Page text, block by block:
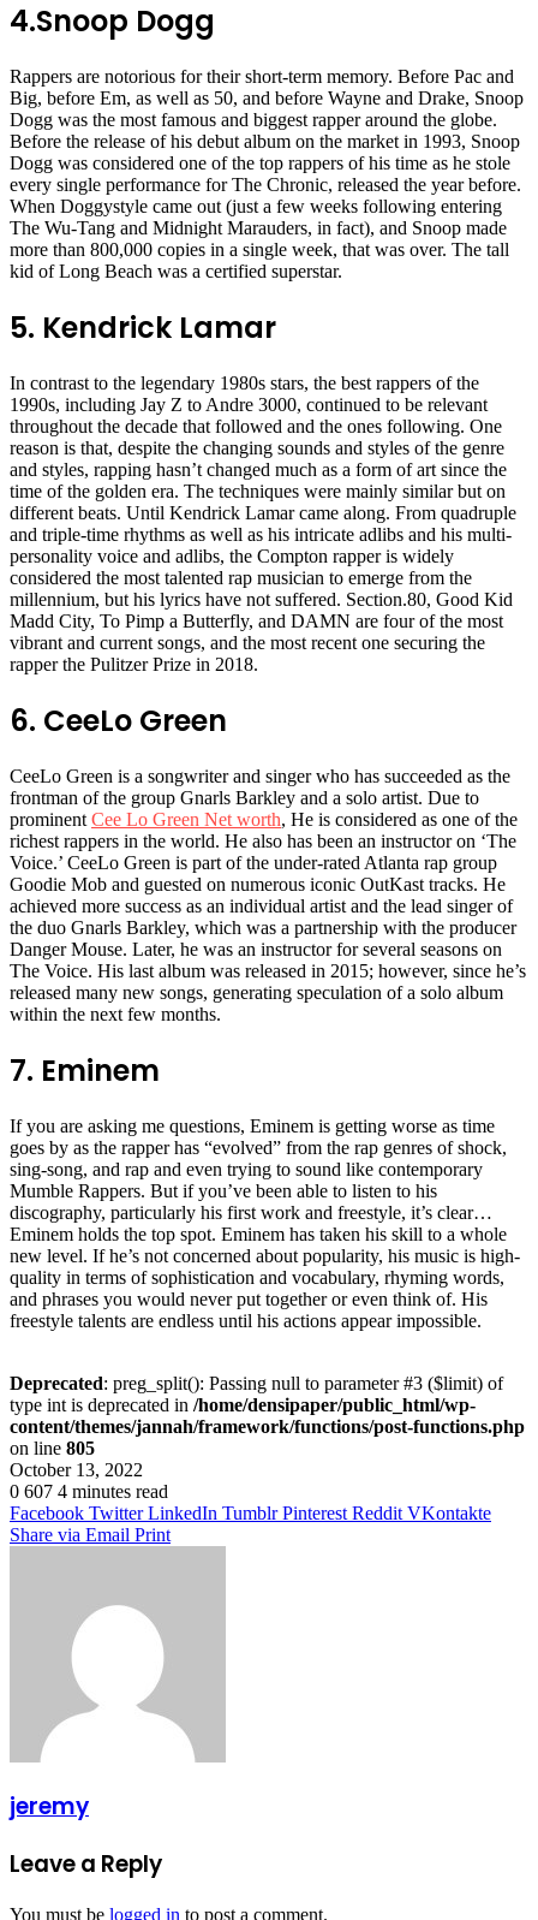
4.Snoop Dogg
Rappers are notorious for their short-term memory. Before Pac and
Big, before Em, as well as 50, and before Wayne and Drake, Snoop
Dogg was the most famous and biggest rapper around the globe.
Before the release of his debut album on the market in 1993, Snoop
Dogg was considered one of the top rappers of his time as he stole
every single performance for The Chronic, released the year before.
When Doggystyle came out (just a few weeks following entering
The Wu-Tang and Midnight Marauders, in fact), and Snoop made
more than 800,000 copies in a single week, that was over. The tall
kid of Long Beach was a certified superstar.
5. Kendrick Lamar
In contrast to the legendary 1980s stars, the best rappers of the
1990s, including Jay Z to Andre 3000, continued to be relevant
throughout the decade that followed and the ones following. One
reason is that, despite the changing sounds and styles of the genre
and styles, rapping hasn’t changed much as a form of art since the
time of the golden era. The techniques were mainly similar but on
different beats. Until Kendrick Lamar came along. From quadruple
and triple-time rhythms as well as his intricate adlibs and his multi-
personality voice and adlibs, the Compton rapper is widely
considered the most talented rap musician to emerge from the
millennium, but his lyrics have not suffered. Section.80, Good Kid
Madd City, To Pimp a Butterfly, and DAMN are four of the most
vibrant and current songs, and the most recent one securing the
rapper the Pulitzer Prize in 2018.
6. CeeLo Green
CeeLo Green is a songwriter and singer who has succeeded as the
frontman of the group Gnarls Barkley and a solo artist. Due to
prominent Cee Lo Green Net worth, He is considered as one of the
richest rappers in the world. He also has been an instructor on ‘The
Voice.’ CeeLo Green is part of the under-rated Atlanta rap group
Goodie Mob and guested on numerous iconic OutKast tracks. He
achieved more success as an individual artist and the lead singer of
the duo Gnarls Barkley, which was a partnership with the producer
Danger Mouse. Later, he was an instructor for several seasons on
The Voice. His last album was released in 2015; however, since he’s
released many new songs, generating speculation of a solo album
within the next few months.
7. Eminem
If you are asking me questions, Eminem is getting worse as time
goes by as the rapper has “evolved” from the rap genres of shock,
sing-song, and rap and even trying to sound like contemporary
Mumble Rappers. But if you’ve been able to listen to his
discography, particularly his first work and freestyle, it’s clear…
Eminem holds the top spot. Eminem has taken his skill to a whole
new level. If he’s not concerned about popularity, his music is high-
quality in terms of sophistication and vocabulary, rhyming words,
and phrases you would never put together or even think of. His
freestyle talents are endless until his actions appear impossible.
Deprecated: preg_split(): Passing null to parameter #3 ($limit) of
type int is deprecated in /home/densipaper/public_html/wp-
content/themes/jannah/framework/functions/post-functions.php
on line 805
October 13, 2022
0 607 4 minutes read
Facebook Twitter LinkedIn Tumblr Pinterest Reddit VKontakte
Share via Email Print
jeremy
Leave a Reply
You must be logged in to post a comment.